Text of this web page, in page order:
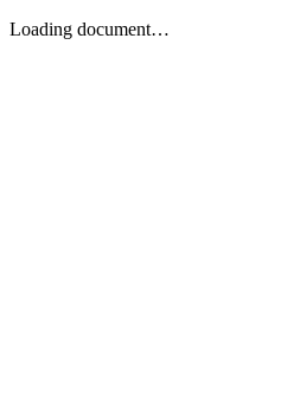
Loading document…